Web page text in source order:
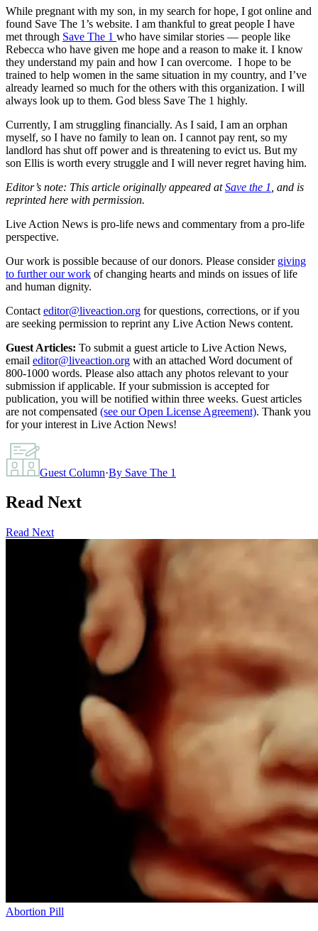
While pregnant with my son, in my search for hope, I got online and
found Save The 1’s website. I am thankful to great people I have
met through Save The 1 who have similar stories — people like
Rebecca who have given me hope and a reason to make it. I know
they understand my pain and how I can overcome. I hope to be
trained to help women in the same situation in my country, and I’ve
already learned so much for the others with this organization. I will
always look up to them. God bless Save The 1 highly.
Currently, I am struggling financially. As I said, I am an orphan
myself, so I have no family to lean on. I cannot pay rent, so my
landlord has shut off power and is threatening to evict us. But my
son Ellis is worth every struggle and I will never regret having him.
Editor’s note: This article originally appeared atSave the 1 , and is
reprinted here with permission.
Live Action News is pro-life news and commentary from a pro-life
perspective.
Our work is possible because of our donors. Please consider giving
to further our work of changing hearts and minds on issues of life
and human dignity.
Contact editor@liveaction.org for questions, corrections, or if you
are seeking permission to reprint any Live Action News content.
Guest Articles: To submit a guest article to Live Action News,
email editor@liveaction.org with an attached Word document of
800-1000 words. Please also attach any photos relevant to your
submission if applicable. If your submission is accepted for
publication, you will be notified within three weeks. Guest articles
are not compensated (see our Open License Agreement). Thank you
for your interest in Live Action News!
Guest Column·By Save The 1
Read Next
Read Next
Abortion Pill